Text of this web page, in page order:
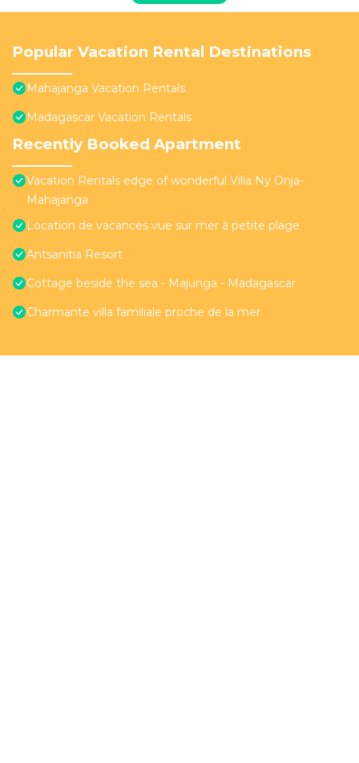
Popular Vacation Rental Destinations
Mahajanga Vacation Rentals
Madagascar Vacation Rentals
Recently Booked Apartment
Vacation Rentals edge of wonderful Villa Ny Onja-
Mahajanga
Location de vacances vue sur mer à petite plage
Antsanitia Resort
Cottage beside the sea - Majunga - Madagascar
Charmante villa familiale proche de la mer